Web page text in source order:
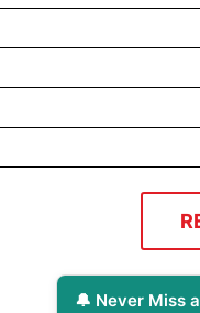
🔔 Never Miss